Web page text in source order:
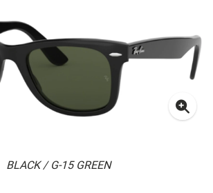
BLACK / G-15 GREEN